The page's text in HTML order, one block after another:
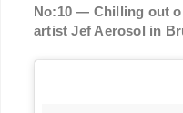
No:10 — Chilling out
artist Jef Aerosol in